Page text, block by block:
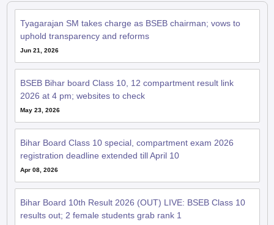
Tyagarajan SM takes charge as BSEB chairman; vows to
uphold transparency and reforms
Jun 21, 2026
BSEB Bihar board Class 10, 12 compartment result link
2026 at 4 pm; websites to check
May 23, 2026
Bihar Board Class 10 special, compartment exam 2026
registration deadline extended till April 10
Apr 08, 2026
Bihar Board 10th Result 2026 (OUT) LIVE: BSEB Class 10
results out; 2 female students grab rank 1